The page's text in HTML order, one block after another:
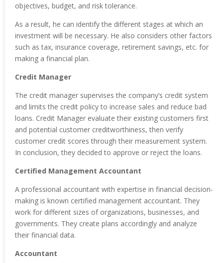
objectives, budget, and risk tolerance.
As a result, he can identify the different stages at which an
investment will be necessary. He also considers other factors
such as tax, insurance coverage, retirement savings, etc. for
making a financial plan.
Credit Manager
The credit manager supervises the company’s credit system
and limits the credit policy to increase sales and reduce bad
loans. Credit Manager evaluate their existing customers first
and potential customer creditworthiness, then verify
customer credit scores through their measurement system.
In conclusion, they decided to approve or reject the loans.
Certified Management Accountant
A professional accountant with expertise in financial decision-
making is known certified management accountant. They
work for different sizes of organizations, businesses, and
governments. They create plans accordingly and analyze
their financial data.
Accountant